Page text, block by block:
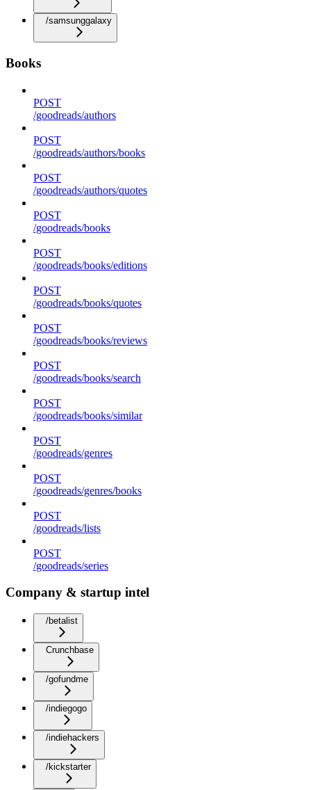
/samsunggalaxy
Books
POST
/goodreads/authors
POST
/goodreads/authors/books
POST
/goodreads/authors/quotes
POST
/goodreads/books
POST
/goodreads/books/editions
POST
/goodreads/books/quotes
POST
/goodreads/books/reviews
POST
/goodreads/books/search
POST
/goodreads/books/similar
POST
/goodreads/genres
POST
/goodreads/genres/books
POST
/goodreads/lists
POST
/goodreads/series
Company & startup intel
/betalist
Crunchbase
/gofundme
/indiegogo
/indiehackers
/kickstarter